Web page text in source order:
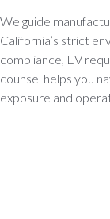
We guide
California’s strict
compliance, EV
counsel helps you
exposure and